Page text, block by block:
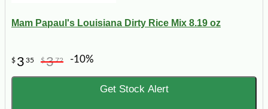
Mam Papaul's Louisiana Dirty Rice Mix 8.19 oz
$ 3 35 $372 -10%
Get Stock Alert